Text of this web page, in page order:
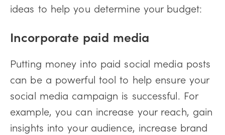
ideas to help you determine your budget:
Incorporate paid media
Putting money into paid social media posts
can be a powerful tool to help ensure your
social media campaign is successful. For
example, you can increase your reach, gain
insights into your audience, increase brand